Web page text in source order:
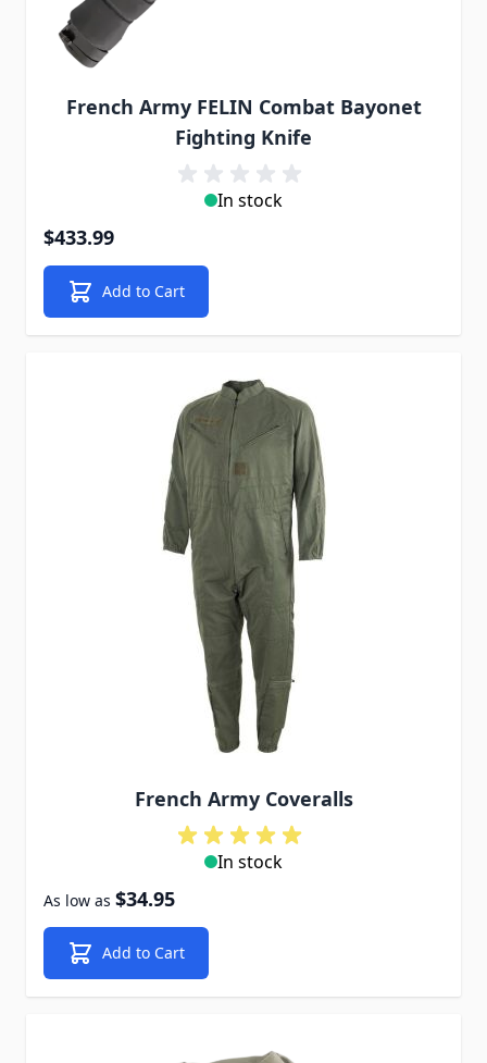
French Army FELIN Combat Bayonet
Fighting Knife
In stock
$433.99
Add to Cart
French Army Coveralls
In stock
As low as $34.95
Add to Cart